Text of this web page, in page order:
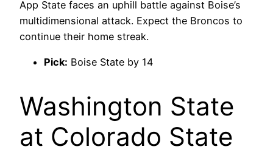
App State faces an uphill battle against Boise’s
multidimensional attack. Expect the Broncos to
continue their home streak.
Pick: Boise State by 14
Washington State
at Colorado State